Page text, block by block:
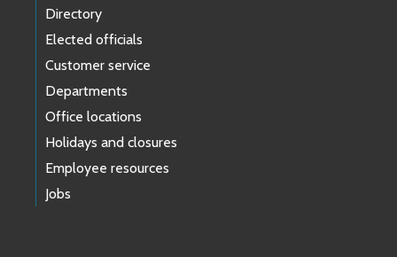
Directory
Elected officials
Customer service
Departments
Office locations
Holidays and closures
Employee resources
Jobs